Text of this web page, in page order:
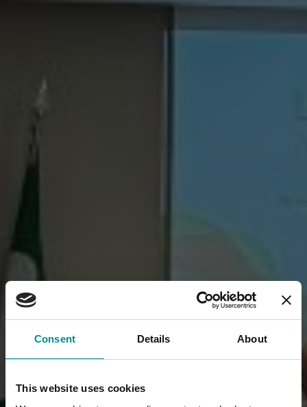
Consent Details About
This website uses cookies